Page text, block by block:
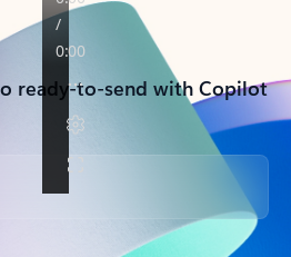
ready-to-send with Copilot